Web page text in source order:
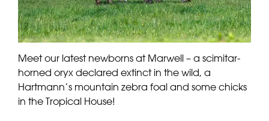
Meet our latest newborns at Marwell – a scimitar-
horned oryx declared extinct in the wild, a
Hartmann’s mountain zebra foal and some chicks
in the Tropical House!